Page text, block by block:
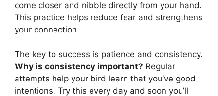
come closer and nibble directly from your hand.
This practice helps reduce fear and strengthens
your connection.
The key to success is patience and consistency.
Why is consistency important? Regular
attempts help your bird learn that you’ve good
intentions. Try this every day and soon you’ll